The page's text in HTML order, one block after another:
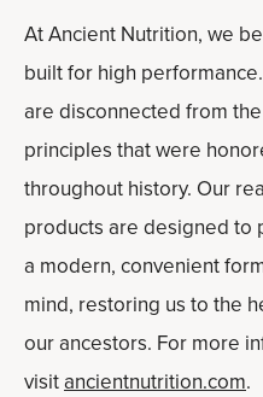
At Ancient Nutrition, we
built for high
are disconnected from
principles that were
throughout history. Our
products are designed to
a modern, convenient
mind, restoring us to the
our ancestors. For more
visitancientnutrition.com.